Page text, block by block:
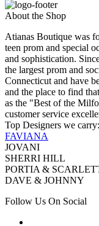
About the Shop
Atianas Boutique was
teen prom and special
and sophistication.
the largest prom and
Connecticut and have
and the place to find
as the "Best of the
customer service
Top Designers we carry:
FAVIANA
JOVANI
SHERRI HILL
PORTIA &
DAVE & JOHNNY
Follow Us On Social